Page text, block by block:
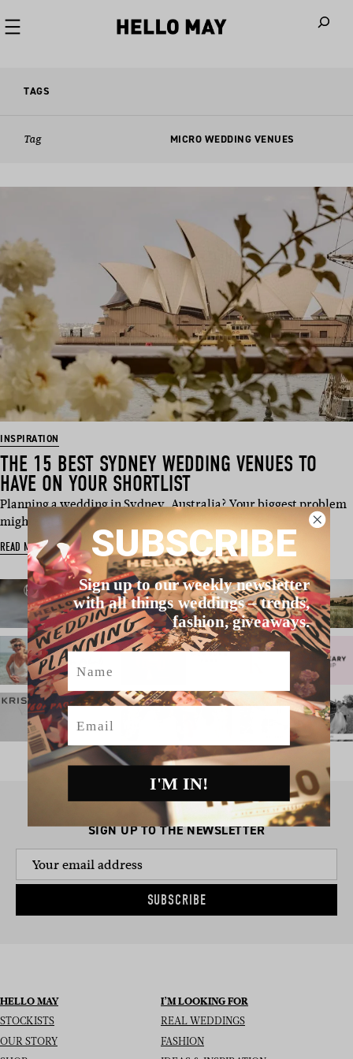
TAGS
Tag MICRO WEDDING VENUES
INSPIRATION
THE 15 BEST SYDNEY WEDDING VENUES TO
HAVE ON YOUR SHORTLIST
Planning a wedding in Sydney, Australia? Your biggest problem
might just be na…
READ MORE
SIGN UP TO THE NEWSLETTER
SUBSCRIBE
HELLO MAY
STOCKISTS
OUR STORY
I’M LOOKING FOR
REAL WEDDINGS
FASHION
SUBSCRIBE
Sign up to our weekly newsletter
with all things weddings – trends,
fashion, giveaways.
Name
Email
I'M IN!